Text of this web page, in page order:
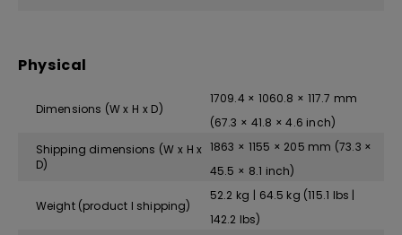
Physical
Dimensions (W x H x D)
1709.4 × 1060.8 × 117.7 mm
(67.3 × 41.8 × 4.6 inch)
Shipping dimensions (W x H x
D)
1863 × 1155 × 205 mm (73.3 ×
45.5 × 8.1 inch)
Weight (product I shipping)
52.2 kg | 64.5 kg (115.1 lbs |
142.2 lbs)